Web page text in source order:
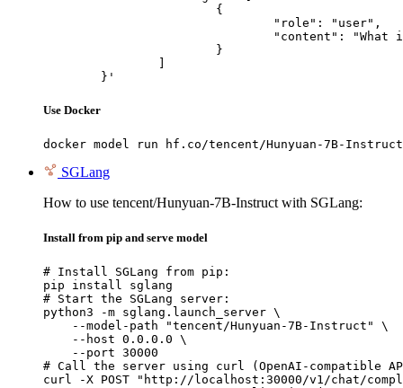
	}'
Use Docker
docker model run hf.co/tencent/Hunyuan-7B-Instruct
SGLang
How to use tencent/Hunyuan-7B-Instruct with SGLang:
Install from pip and serve model
# Install SGLang from pip:
pip install sglang
# Start the SGLang server:
python3 -m sglang.launch_server \
    --model-path "tencent/Hunyuan-7B-Instruct" \
    --host 0.0.0.0 \
    --port 30000
# Call the server using curl (OpenAI-compatible
curl -X POST "http://localhost:30000/v1/chat/